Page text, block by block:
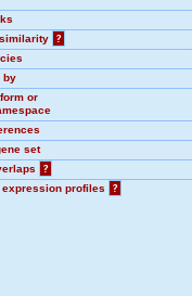
?
by
or
set
?
expression profiles
?